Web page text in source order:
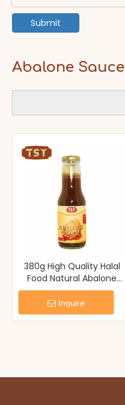
Submit
Abalone Sauce
380g High Quality Halal
Food Natural Abalone
Sauce
Inquire